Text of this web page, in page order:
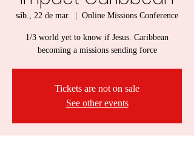
sáb., 22 de mar. Online Missions Conference
1/3 world yet to know if Jesus. Caribbean
becoming a missions sending force
Tickets are not on sale
See other events